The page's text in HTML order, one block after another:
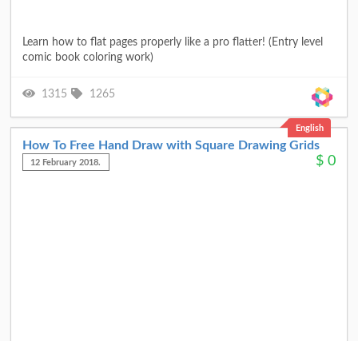
Learn how to flat pages properly like a pro flatter! (Entry level
comic book coloring work)
1315 1265
English
How To Free Hand Draw with Square Drawing Grids
12 February 2018. $ 0